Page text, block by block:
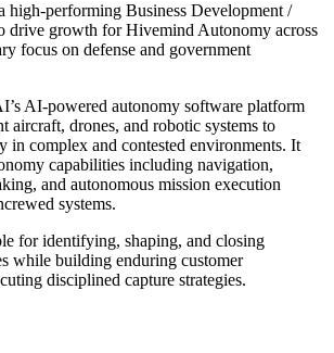
high-performing Business Development /
drive growth for Hivemind Autonomy across
focus on defense and government
AI-powered autonomy software platform
aircraft, drones, and robotic systems to
in complex and contested environments. It
capabilities including navigation,
and autonomous mission execution
systems.
for identifying, shaping, and closing
while building enduring customer
disciplined capture strategies.